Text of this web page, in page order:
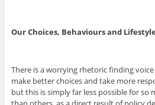
Our Choices, Behaviours and
There is a worrying rhetoric finding
make better choices and take more
but this is simply far less possible for so